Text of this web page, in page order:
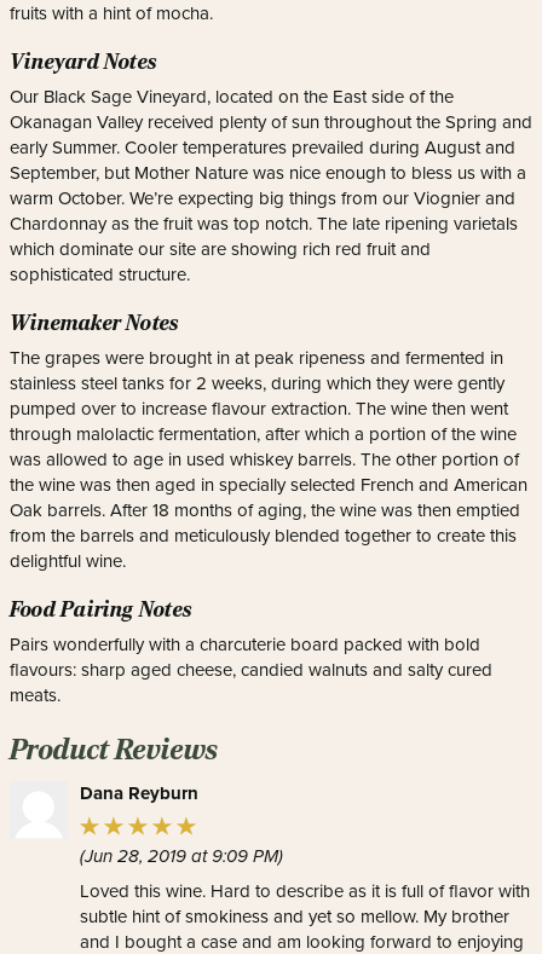
fruits with a hint of mocha.
Vineyard Notes
Our Black Sage Vineyard, located on the East side of the
Okanagan Valley received plenty of sun throughout the Spring and
early Summer. Cooler temperatures prevailed during August and
September, but Mother Nature was nice enough to bless us with a
warm October. We’re expecting big things from our Viognier and
Chardonnay as the fruit was top notch. The late ripening varietals
which dominate our site are showing rich red fruit and
sophisticated structure.
Winemaker Notes
The grapes were brought in at peak ripeness and fermented in
stainless steel tanks for 2 weeks, during which they were gently
pumped over to increase flavour extraction. The wine then went
through malolactic fermentation, after which a portion of the wine
was allowed to age in used whiskey barrels. The other portion of
the wine was then aged in specially selected French and American
Oak barrels. After 18 months of aging, the wine was then emptied
from the barrels and meticulously blended together to create this
delightful wine.
Food Pairing Notes
Pairs wonderfully with a charcuterie board packed with bold
flavours: sharp aged cheese, candied walnuts and salty cured
meats.
Product Reviews
Dana Reyburn
(Jun 28, 2019 at 9:09 PM)
Loved this wine. Hard to describe as it is full of flavor with
subtle hint of smokiness and yet so mellow. My brother
and I bought a case and am looking forward to enjoying